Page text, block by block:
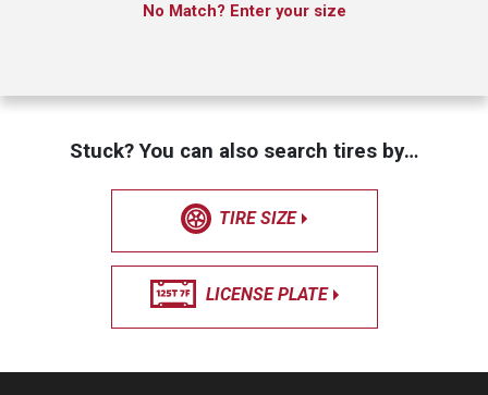
No Match? Enter your size
Stuck? You can also search tires by…
TIRE SIZE
LICENSE PLATE